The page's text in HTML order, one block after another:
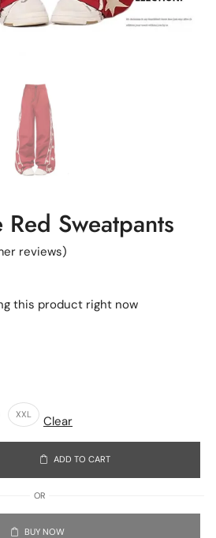
Sweatpants
reviews)
this product right now
XXL Clear
ADD TO CART
OR
BUY NOW